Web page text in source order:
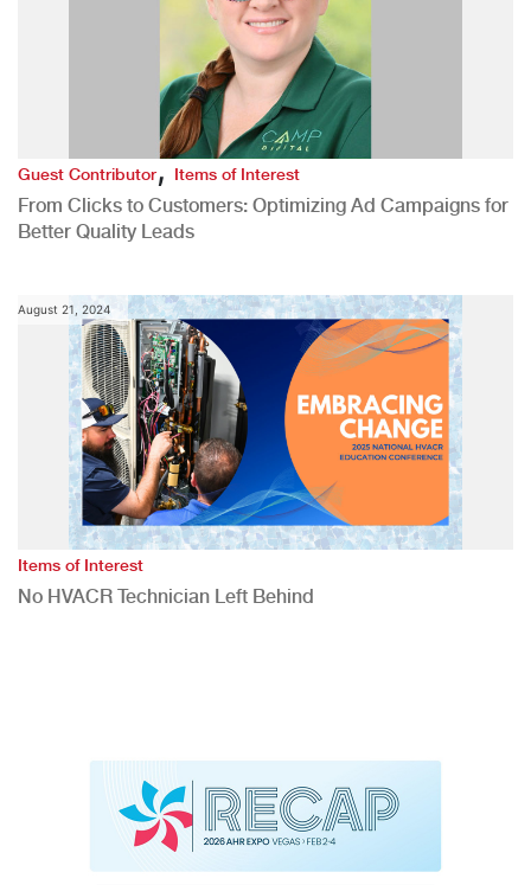
Guest Contributor,Items of Interest
From Clicks to Customers: Optimizing Ad Campaigns for
Better Quality Leads
August 21, 2024
Items of Interest
No HVACR Technician Left Behind